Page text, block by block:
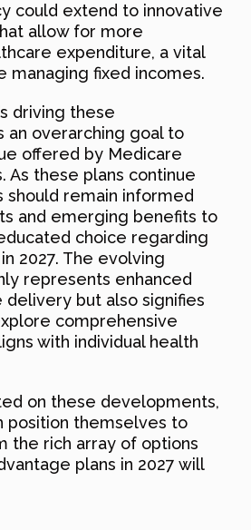
could extend to innovative
allow for more
expenditure, a vital
managing fixed incomes.
driving these
an overarching goal to
offered by Medicare
As these plans continue
should remain informed
and emerging benefits to
choice regarding
2027. The evolving
represents enhanced
delivery but also signifies
comprehensive
with individual health
on these developments,
position themselves to
the rich array of options
plans in 2027 will